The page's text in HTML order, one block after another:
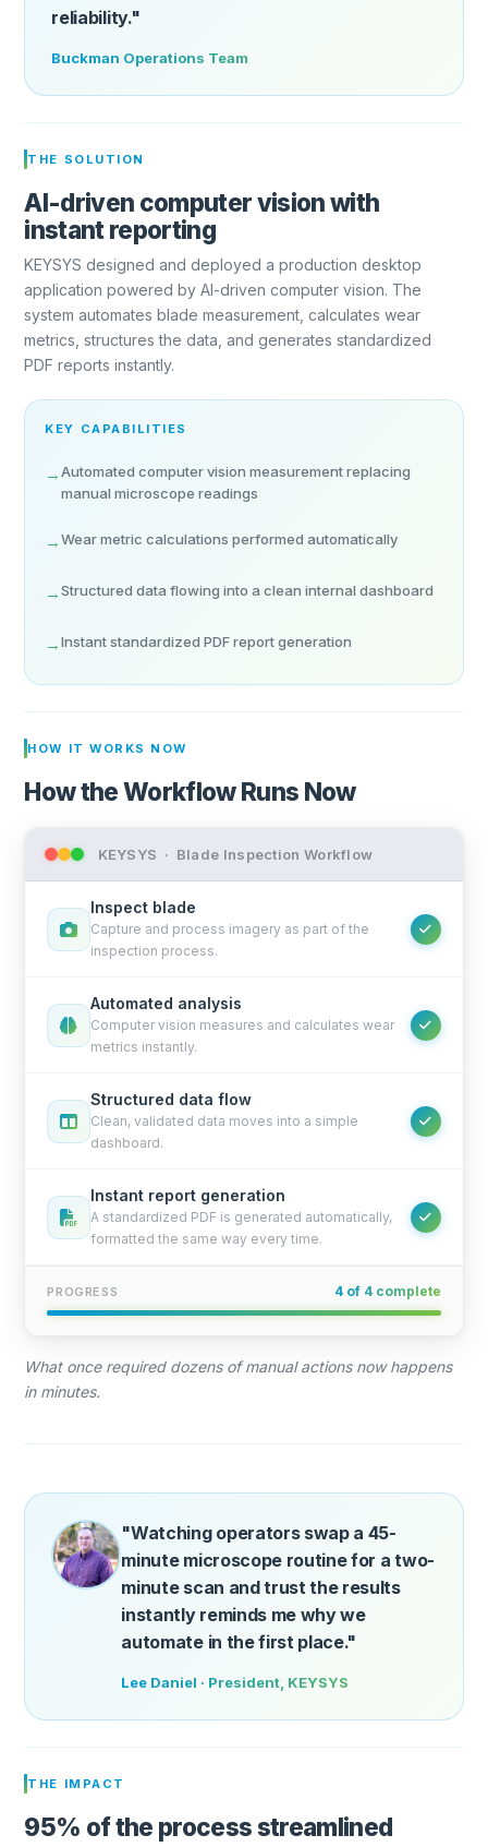
reliability."
Buckman Operations Team
THE SOLUTION
AI-driven computer vision with
instant reporting
KEYSYS designed and deployed a production desktop
application powered by AI-driven computer vision. The
system automates blade measurement, calculates wear
metrics, structures the data, and generates standardized
PDF reports instantly.
KEY CAPABILITIES
→Automated computer vision measurement replacing
manual microscope readings
→Wear metric calculations performed automatically
→Structured data flowing into a clean internal dashboard
→Instant standardized PDF report generation
HOW IT WORKS NOW
How the Workflow Runs Now
KEYSYS · Blade Inspection Workflow
Inspect blade
Capture and process imagery as part of the
inspection process.
Automated analysis
Computer vision measures and calculates wear
metrics instantly.
Structured data flow
Clean, validated data moves into a simple
dashboard.
Instant report generation
A standardized PDF is generated automatically,
formatted the same way every time.
PROGRESS 4 of 4 complete
What once required dozens of manual actions now happens
in minutes.
"Watching operators swap a 45-
minute microscope routine for a two-
minute scan and trust the results
instantly reminds me why we
automate in the first place."
Lee Daniel · President, KEYSYS
THE IMPACT
95% of the process streamlined